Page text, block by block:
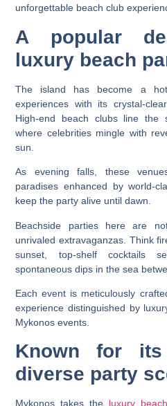
unforgettable beach club
A popular
luxury beach
The island has become a
experiences with its crystal-
High-end beach clubs line the
where celebrities mingle with
sun.
As evening falls, these
paradises enhanced by world-
keep the party alive until dawn.
Beachside parties here are
unrivaled extravaganzas. Think
sunset, top-shelf cocktails
spontaneous dips in the sea
Each event is meticulously
experience distinguished by
Mykonos events.
Known for
diverse party
Mykonos takes the luxury